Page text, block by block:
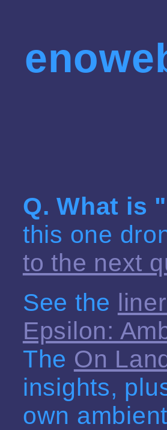
Q. What is "
this one
to the next
See the
Epsilon:
The On
insights,
own